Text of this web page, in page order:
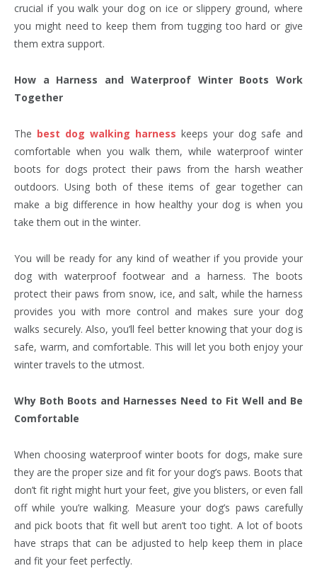
crucial if you walk your dog on ice or slippery ground, where
you might need to keep them from tugging too hard or give
them extra support.
How a Harness and Waterproof Winter Boots Work
Together
The best dog walking harness keeps your dog safe and
comfortable when you walk them, while waterproof winter
boots for dogs protect their paws from the harsh weather
outdoors. Using both of these items of gear together can
make a big difference in how healthy your dog is when you
take them out in the winter.
You will be ready for any kind of weather if you provide your
dog with waterproof footwear and a harness. The boots
protect their paws from snow, ice, and salt, while the harness
provides you with more control and makes sure your dog
walks securely. Also, you’ll feel better knowing that your dog is
safe, warm, and comfortable. This will let you both enjoy your
winter travels to the utmost.
Why Both Boots and Harnesses Need to Fit Well and Be
Comfortable
When choosing waterproof winter boots for dogs, make sure
they are the proper size and fit for your dog’s paws. Boots that
don’t fit right might hurt your feet, give you blisters, or even fall
off while you’re walking. Measure your dog’s paws carefully
and pick boots that fit well but aren’t too tight. A lot of boots
have straps that can be adjusted to help keep them in place
and fit your feet perfectly.